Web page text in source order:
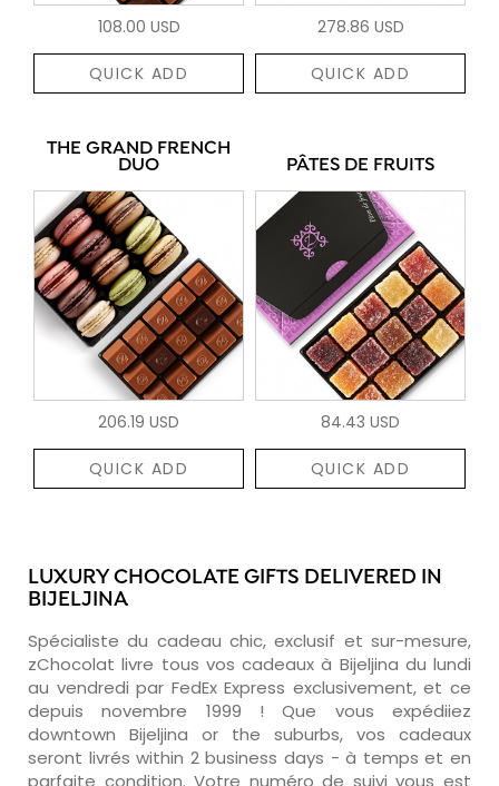
108.00 USD
QUICK ADD
278.86 USD
QUICK ADD
THE GRAND FRENCH
DUO
206.19 USD
QUICK ADD
PÂTES DE FRUITS
84.43 USD
QUICK ADD
LUXURY CHOCOLATE GIFTS DELIVERED IN
BIJELJINA
Spécialiste du cadeau chic, exclusif et sur-mesure,
zChocolat livre tous vos cadeaux à Bijeljina du lundi
au vendredi par FedEx Express exclusivement, et ce
depuis novembre 1999 ! Que vous expédiiez
downtown Bijeljina or the suburbs, vos cadeaux
seront livrés within 2 business days - à temps et en
parfaite condition. Votre numéro de suivi vous est